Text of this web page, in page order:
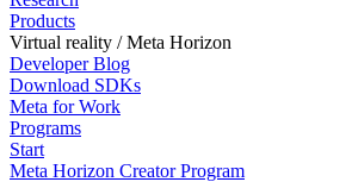
Products
Virtual reality / Meta Horizon
Developer Blog
Download SDKs
Meta for Work
Programs
Start
Meta Horizon Creator Program